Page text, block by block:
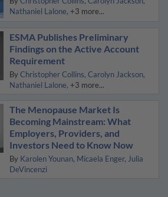
Nathaniel Lalone +3 more...
ESMA Publishes Preliminary
Findings on the Active Account
Requirement
By Christopher Collins Carolyn Jackson
Nathaniel Lalone +3 more...
The Menopause Market Is
Becoming Mainstream: What
Employers, Providers, and
Investors Need to Know Now
By Karolen Younan Micaela Enger Julia
DeVincenzi